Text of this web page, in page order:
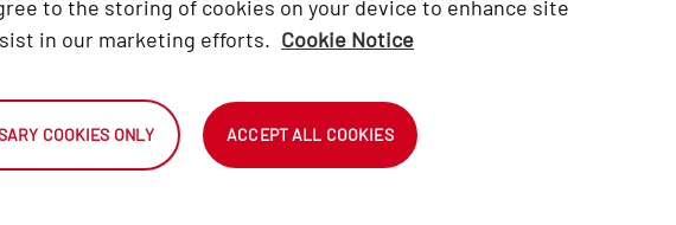
to the storing of cookies on your device to enhance site
in our marketing efforts. Cookie Notice
COOKIES ONLY ACCEPT ALL COOKIES